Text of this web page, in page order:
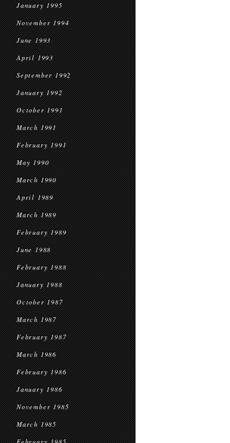
January 1995
November 1994
June 1993
April 1993
September 1992
January 1992
October 1991
March 1991
February 1991
May 1990
March 1990
April 1989
March 1989
February 1989
June 1988
February 1988
January 1988
October 1987
March 1987
February 1987
March 1986
February 1986
January 1986
November 1985
March 1985